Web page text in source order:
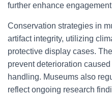
further enhance
Conservation strategies in
artifact integrity, utilizing
protective display cases.
prevent deterioration
handling. Museums also
reflect ongoing research